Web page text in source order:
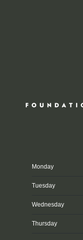
Monday
Tuesday
Wednesday
Thursday